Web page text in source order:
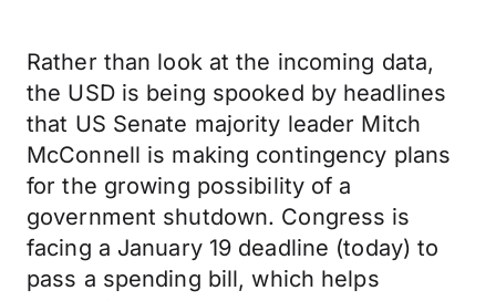
Rather than look at the incoming data,
the USD is being spooked by headlines
that US Senate majority leader Mitch
McConnell is making contingency plans
for the growing possibility of a
government shutdown. Congress is
facing a January 19 deadline (today) to
pass a spending bill, which helps